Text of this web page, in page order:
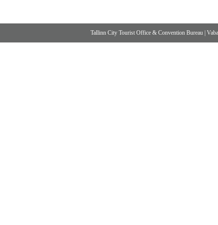
Tallinn City Tourist Office & Convention Bureau |